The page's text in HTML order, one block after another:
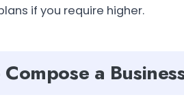
if you require higher.
a